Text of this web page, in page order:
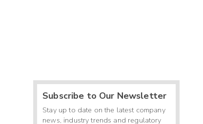
Subscribe to Our Newsletter
Stay up to date on the latest company
news, industry trends and regulatory